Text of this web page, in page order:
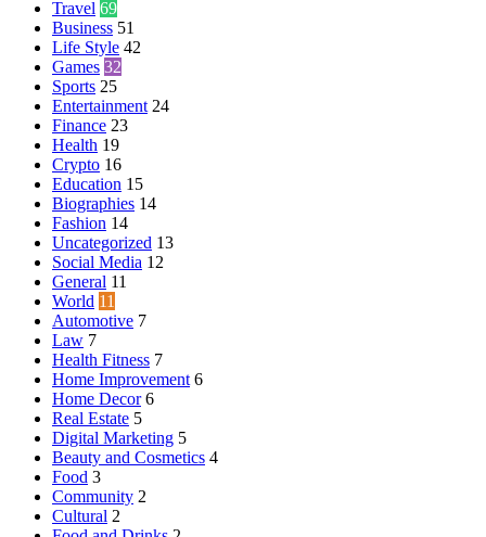
Travel 69
Business 51
Life Style 42
Games 32
Sports 25
Entertainment 24
Finance 23
Health 19
Crypto 16
Education 15
Biographies 14
Fashion 14
Uncategorized 13
Social Media 12
General 11
World 11
Automotive 7
Law 7
Health Fitness 7
Home Improvement 6
Home Decor 6
Real Estate 5
Digital Marketing 5
Beauty and Cosmetics 4
Food 3
Community 2
Cultural 2